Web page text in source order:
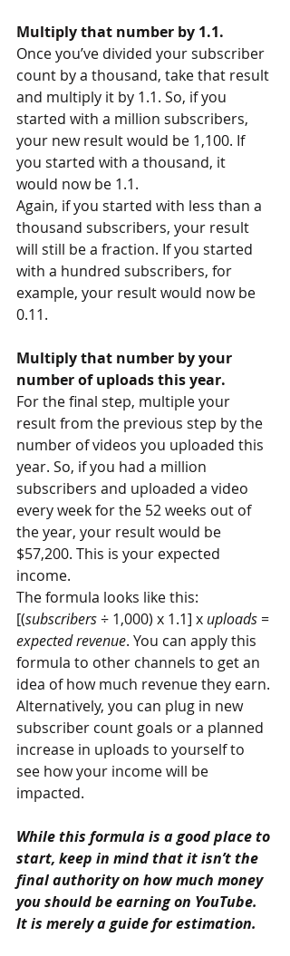
Multiply that number by 1.1.
Once you’ve divided your subscriber
count by a thousand, take that result
and multiply it by 1.1. So, if you
started with a million subscribers,
your new result would be 1,100. If
you started with a thousand, it
would now be 1.1.
Again, if you started with less than a
thousand subscribers, your result
will still be a fraction. If you started
with a hundred subscribers, for
example, your result would now be
0.11.
Multiply that number by your
number of uploads this year.
For the final step, multiple your
result from the previous step by the
number of videos you uploaded this
year. So, if you had a million
subscribers and uploaded a video
every week for the 52 weeks out of
the year, your result would be
$57,200. This is your expected
income.
The formula looks like this:
[(subscribers ÷ 1,000) x 1.1] x uploads =
expected revenue. You can apply this
formula to other channels to get an
idea of how much revenue they earn.
Alternatively, you can plug in new
subscriber count goals or a planned
increase in uploads to yourself to
see how your income will be
impacted.
While this formula is a good place to
start, keep in mind that it isn’t the
final authority on how much money
you should be earning on YouTube.
It is merely a guide for estimation.